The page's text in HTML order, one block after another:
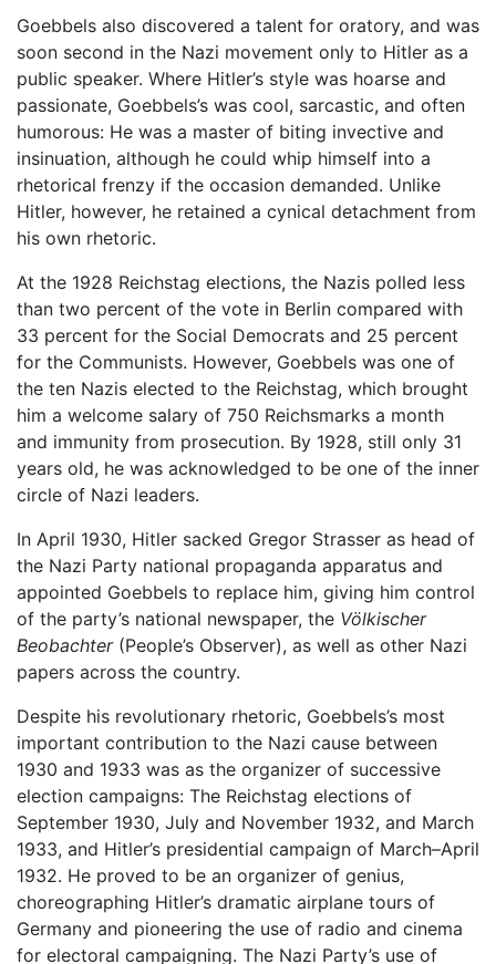
Goebbels also discovered a talent for oratory, and was
soon second in the Nazi movement only to Hitler as a
public speaker. Where Hitler’s style was hoarse and
passionate, Goebbels’s was cool, sarcastic, and often
humorous: He was a master of biting invective and
insinuation, although he could whip himself into a
rhetorical frenzy if the occasion demanded. Unlike
Hitler, however, he retained a cynical detachment from
his own rhetoric.
At the 1928 Reichstag elections, the Nazis polled less
than two percent of the vote in Berlin compared with
33 percent for the Social Democrats and 25 percent
for the Communists. However, Goebbels was one of
the ten Nazis elected to the Reichstag, which brought
him a welcome salary of 750 Reichsmarks a month
and immunity from prosecution. By 1928, still only 31
years old, he was acknowledged to be one of the inner
circle of Nazi leaders.
In April 1930, Hitler sacked Gregor Strasser as head of
the Nazi Party national propaganda apparatus and
appointed Goebbels to replace him, giving him control
of the party’s national newspaper, the Völkischer
Beobachter(People’s Observer), as well as other Nazi
papers across the country.
Despite his revolutionary rhetoric, Goebbels’s most
important contribution to the Nazi cause between
1930 and 1933 was as the organizer of successive
election campaigns: The Reichstag elections of
September 1930, July and November 1932, and March
1933, and Hitler’s presidential campaign of March–April
1932. He proved to be an organizer of genius,
choreographing Hitler’s dramatic airplane tours of
Germany and pioneering the use of radio and cinema
for electoral campaigning. The Nazi Party’s use of